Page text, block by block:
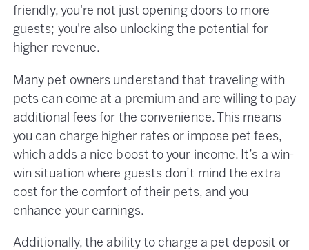
friendly, you're not just opening doors to more
guests; you're also unlocking the potential for
higher revenue.
Many pet owners understand that traveling with
pets can come at a premium and are willing to pay
additional fees for the convenience. This means
you can charge higher rates or impose pet fees,
which adds a nice boost to your income. It’s a win-
win situation where guests don’t mind the extra
cost for the comfort of their pets, and you
enhance your earnings.
Additionally, the ability to charge a pet deposit or